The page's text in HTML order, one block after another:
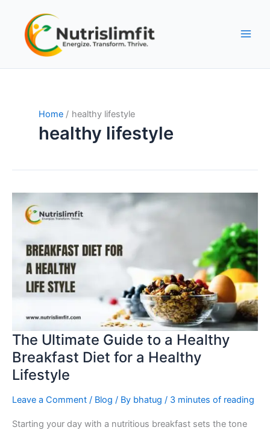
content
Home healthy lifestyle
healthy lifestyle
The Ultimate Guide to a Healthy
Breakfast Diet for a Healthy
Lifestyle
Leave a Comment / Blog / By bhatug / 3 minutes of reading
Starting your day with a nutritious breakfast sets the tone
The
Ultimate
Guide
Healthy
Breakfast
Diet
a
Healthy
Lifestyle